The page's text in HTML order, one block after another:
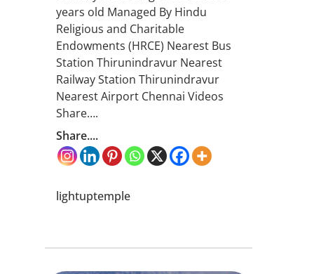
years old Managed By Hindu
Religious and Charitable
Endowments (HRCE) Nearest Bus
Station Thirunindravur Nearest
Railway Station Thirunindravur
Nearest Airport Chennai Videos
Share….
Share....
lightuptemple